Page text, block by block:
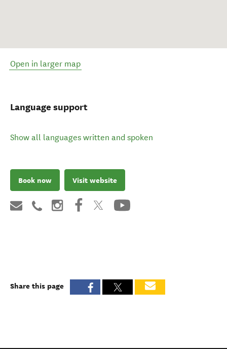
Open in larger map
Language support
Show all languages written and spoken
Book now Visit website
Share this page